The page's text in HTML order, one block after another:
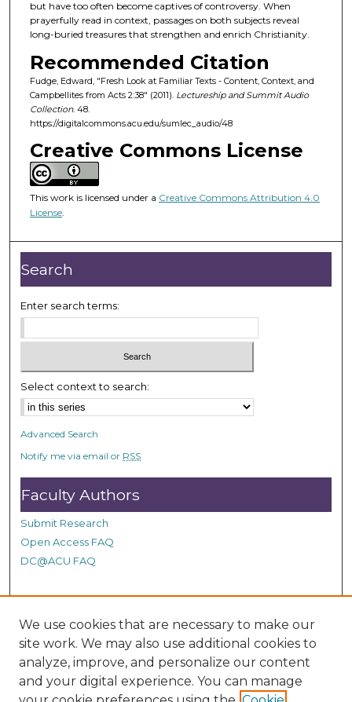
d
s
4
7
m
n
u
t
e
s
5
7
s
e
o
n
d
s
but have too often become captives of controversy. When
prayerfully read in context, passages on both subjects reveal
long-buried treasures that strengthen and enrich Christianity.
Recommended Citation
Fudge, Edward, "Fresh Look at Familiar Texts - Content, Context, and
Campbellites from Acts 2:38" (2011). Lectureship and Summit Audio
Collection. 48.
https://digitalcommons.acu.edu/sumlec_audio/48
Creative Commons License
This work is licensed under a Creative Commons Attribution 4.0
License.
Search
Enter search terms:
Select context to search:
Advanced Search
Notify me via email or RSS
Faculty Authors
Submit Research
Open Access FAQ
DC@ACU FAQ
Student Authors
Graduate Submissions
Links
We use cookies that are necessary to make our
site work. We may also use additional cookies to
analyze, improve, and personalize our content
and your digital experience. You can manage